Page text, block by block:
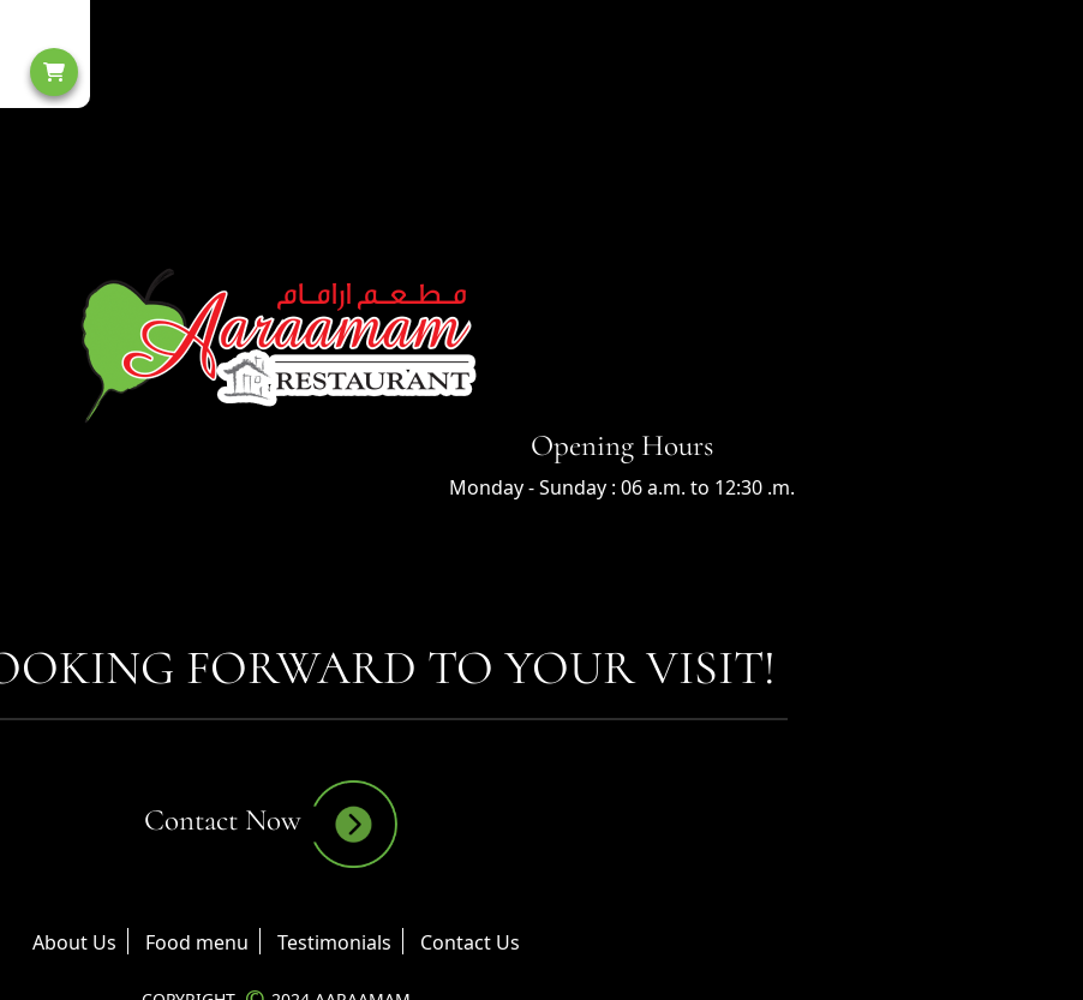
Opening Hours
Monday - Sunday : 06 a.m. to 12:30 .m.
FORWARD TO YOUR VISIT!
Contact Now
About Us Food menu Testimonials Contact Us